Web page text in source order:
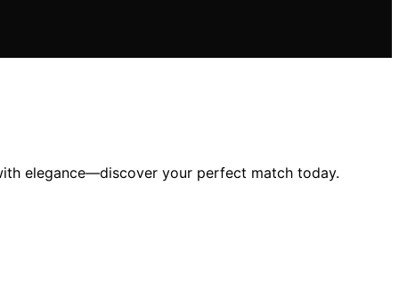
elegance—discover your perfect match today.